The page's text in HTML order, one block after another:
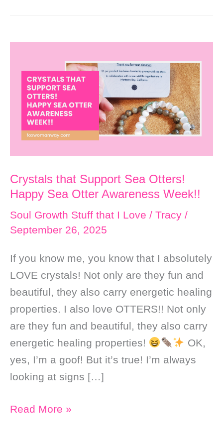
Crystals that Support Sea Otters!
Happy Sea Otter Awareness Week!!
Soul Growth Stuff that I Love / Tracy /
September 26, 2025
If you know me, you know that I absolutely
LOVE crystals! Not only are they fun and
beautiful, they also carry energetic healing
properties. I also love OTTERS!! Not only
are they fun and beautiful, they also carry
energetic healing properties!
OK,
yes, I’m a goof! But it’s true! I’m always
looking at signs […]
Crystals
Read More »